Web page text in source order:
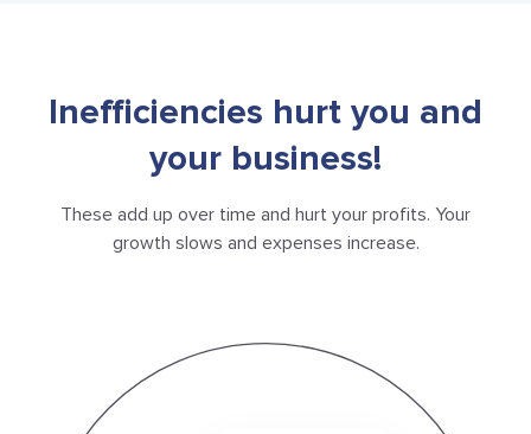
Inefficiencies hurt you and
your business!
These add up over time and hurt your profits. Your
growth slows and expenses increase.